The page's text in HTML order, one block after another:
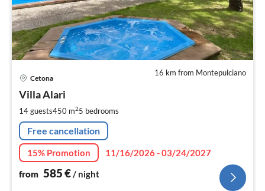
16 km from Montepulciano
Cetona
Villa Alari
14 guests450 m25 bedrooms
Free cancellation
15% Promotion
11/16/2026 - 03/24/2027
from 585€/ night